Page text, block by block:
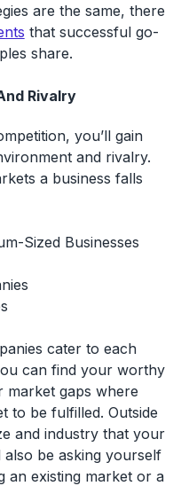
are the same, there
that successful go-
share.
Rivalry
you’ll gain
and rivalry.
a business falls
Sized Businesses
cater to each
can find your worthy
market gaps where
to be fulfilled. Outside
and industry that your
be asking yourself
an existing market or a